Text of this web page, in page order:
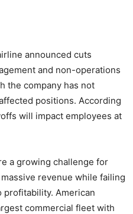
announced cuts
and non-operations
the company has not
positions. According
will impact employees at
a growing challenge for
revenue while failing
American
commercial fleet with